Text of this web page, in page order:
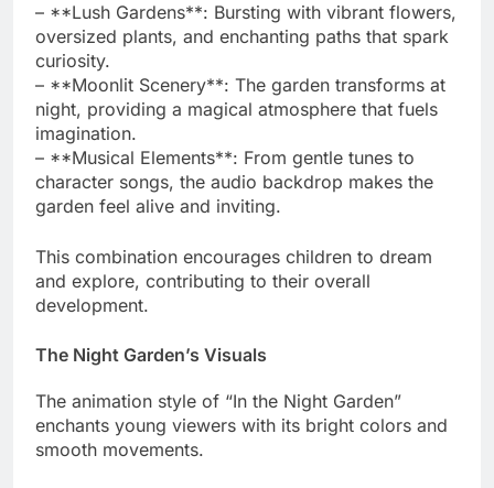
– **Lush Gardens**: Bursting with vibrant flowers,
oversized plants, and enchanting paths that spark
curiosity.
– **Moonlit Scenery**: The garden transforms at
night, providing a magical atmosphere that fuels
imagination.
– **Musical Elements**: From gentle tunes to
character songs, the audio backdrop makes the
garden feel alive and inviting.
This combination encourages children to dream
and explore, contributing to their overall
development.
The Night Garden’s Visuals
The animation style of “In the Night Garden”
enchants young viewers with its bright colors and
smooth movements.